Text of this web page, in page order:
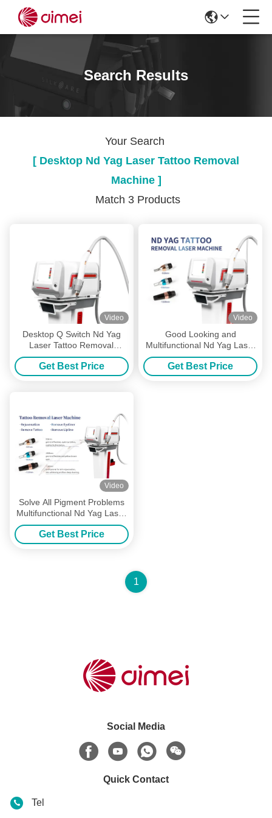
Search Results
Your Search
[ Desktop Nd Yag Laser Tattoo Removal
Machine ]
Match 3 Products
Video
Desktop Q Switch Nd Yag
Laser Tattoo Removal
Machine Carbon Peeling
Facial Skin Rejuvenation
Get Best Price
Video
Good Looking and
Multifunctional Nd Yag Laser
Tattoo Removal Machine with
Color Touch Screen and
Multiple Wavelengths
Get Best Price
Video
Solve All Pigment Problems
Multifunctional Nd Yag Laser
Tattoo Removal Machine with
Multiple Wavelengths
Get Best Price
1
Social Media
Quick Contact
Tel